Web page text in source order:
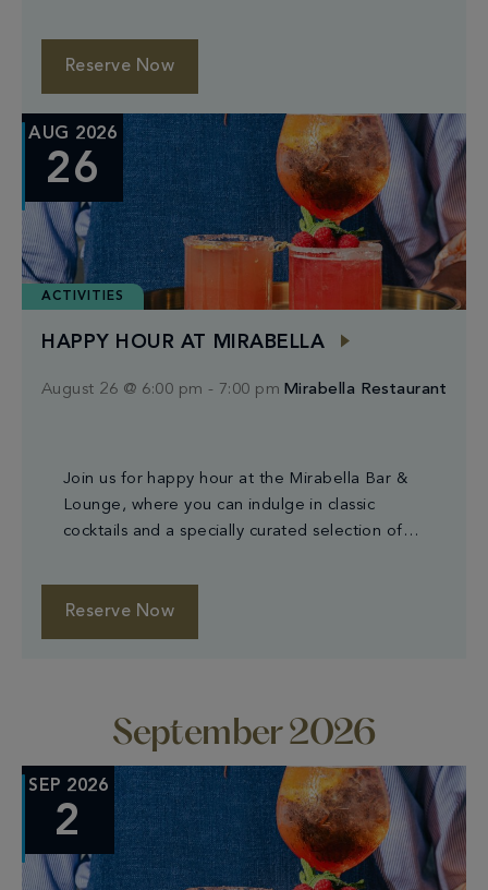
Reserve Now
AUG 2026
26
ACTIVITIES
HAPPY HOUR AT MIRABELLA
August 26 @ 6:00 pm - 7:00 pm Mirabella Restaurant
Join us for happy hour at the Mirabella Bar &
Lounge, where you can indulge in classic
cocktails and a specially curated selection of
Reserve Now
September 2026
SEP 2026
2